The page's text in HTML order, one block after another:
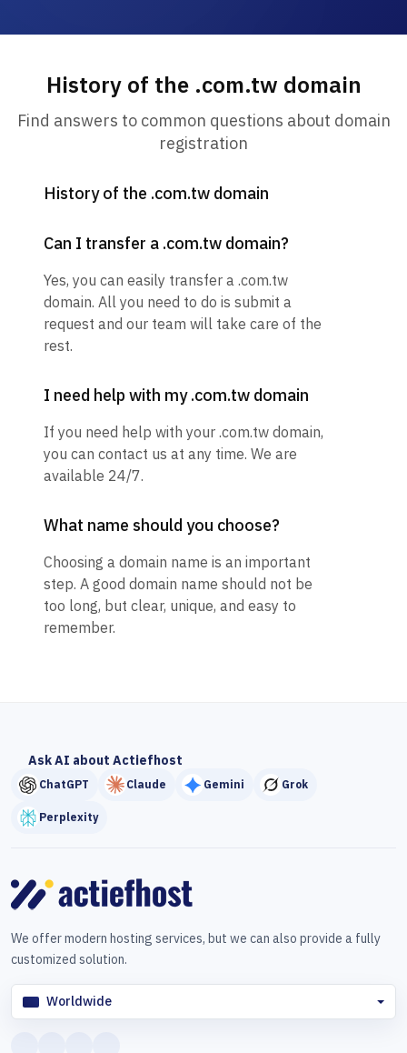
History of the .com.tw domain
Find answers to common questions about domain
registration
History of the .com.tw domain
Can I transfer a .com.tw domain?
Yes, you can easily transfer a .com.tw
domain. All you need to do is submit a
request and our team will take care of the
rest.
I need help with my .com.tw domain
If you need help with your .com.tw domain,
you can contact us at any time. We are
available 24/7.
What name should you choose?
Choosing a domain name is an important
step. A good domain name should not be
too long, but clear, unique, and easy to
remember.
Ask AI about Actiefhost
ChatGPT Claude Gemini Grok
Perplexity
We offer modern hosting services, but we can also provide a fully
customized solution.
Worldwide